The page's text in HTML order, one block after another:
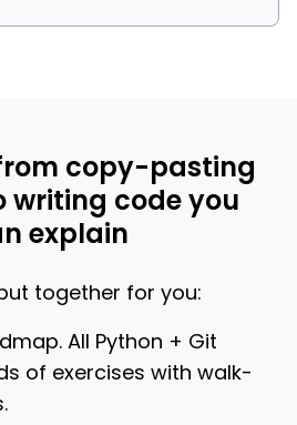
copy-pasting
writing code you
explain
put together for you:
All Python + Git
of exercises with walk-